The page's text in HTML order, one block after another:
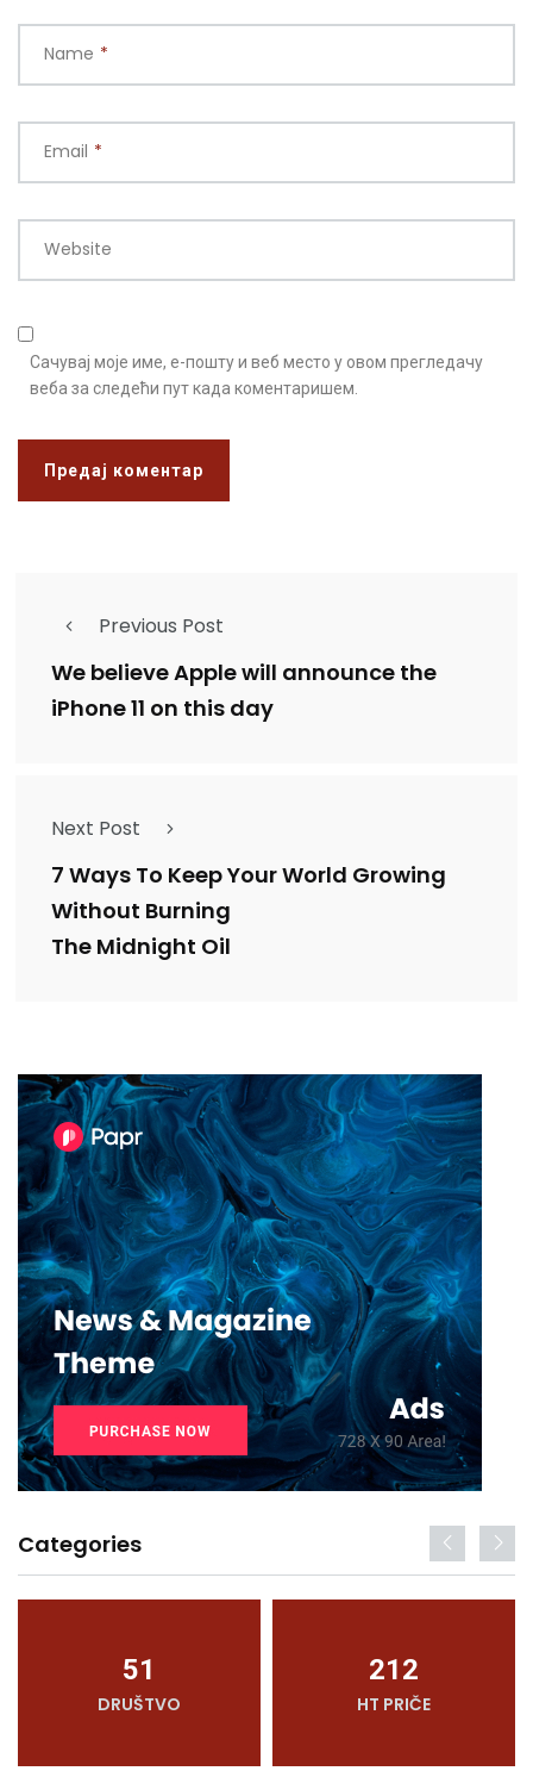
Name *
Email *
Website
Сачувај моје име, е-пошту и веб место у овом прегледачу
веба за следећи пут када коментаришем.
Previous Post
We believe Apple will announce the
iPhone 11 on this day
Next Post
7 Ways To Keep Your World Growing
Without Burning
The Midnight Oil
Categories
51
DRUŠTVO
212
HT PRIČE